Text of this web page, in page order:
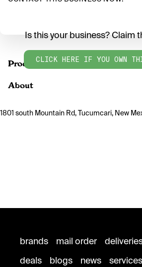
Products
Is this your business? Claim
CLICK HERE IF YOU OWN
About
1801 south Mountain Rd, Tucumcari, New
brands mail order
deals
blogs news services